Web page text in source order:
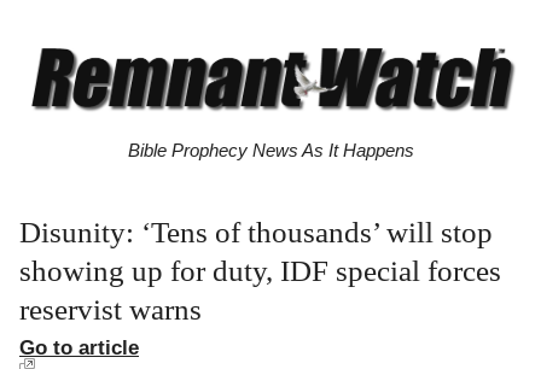
Bible Prophecy News As It Happens
Disunity: ‘Tens of thousands’ will stop
showing up for duty, IDF special forces
reservist warns
Go to article